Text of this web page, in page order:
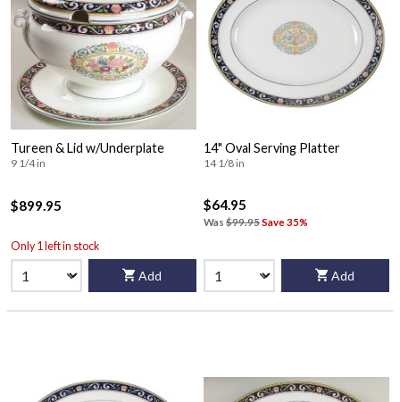
Tureen & Lid w/Underplate
9 1/4 in
$899.95
Only 1 left in stock
Add
14" Oval Serving Platter
14 1/8 in
$64.95
Was $99.95Save 35%
Add